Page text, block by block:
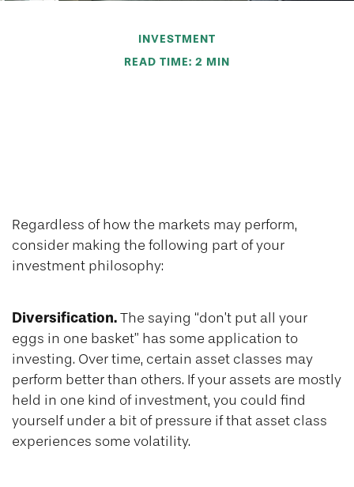
INVESTMENT
READ TIME: 2 MIN
Regardless of how the markets may perform,
consider making the following part of your
investment philosophy:
Diversification. The saying “don’t put all your
eggs in one basket” has some application to
investing. Over time, certain asset classes may
perform better than others. If your assets are mostly
held in one kind of investment, you could find
yourself under a bit of pressure if that asset class
experiences some volatility.